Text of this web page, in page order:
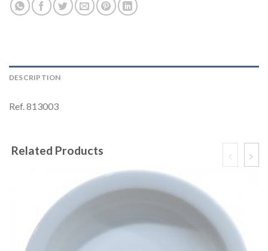
DESCRIPTION
Ref. 813003
Related Products